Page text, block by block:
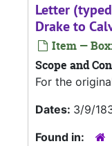
Letter
Drake to
Item —
Scope and
For the
Dates: 3/9/
Found in: